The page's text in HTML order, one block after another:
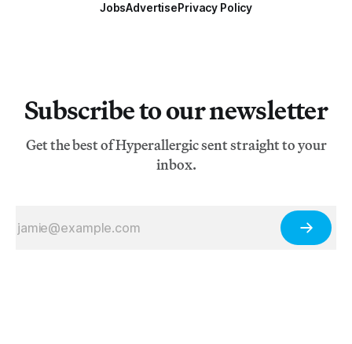
JobsAdvertisePrivacy Policy
Subscribe to our newsletter
Get the best of Hyperallergic sent straight to your
inbox.